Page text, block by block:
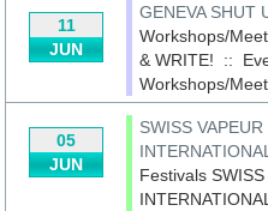
11
JUN
GENEVA SHUT
Workshops/
& WRITE! ::
Workshops/
05
JUN
SWISS VAPEUR
FestivalsSWISS